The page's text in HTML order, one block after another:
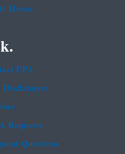
House
EPA
Requests
Questions